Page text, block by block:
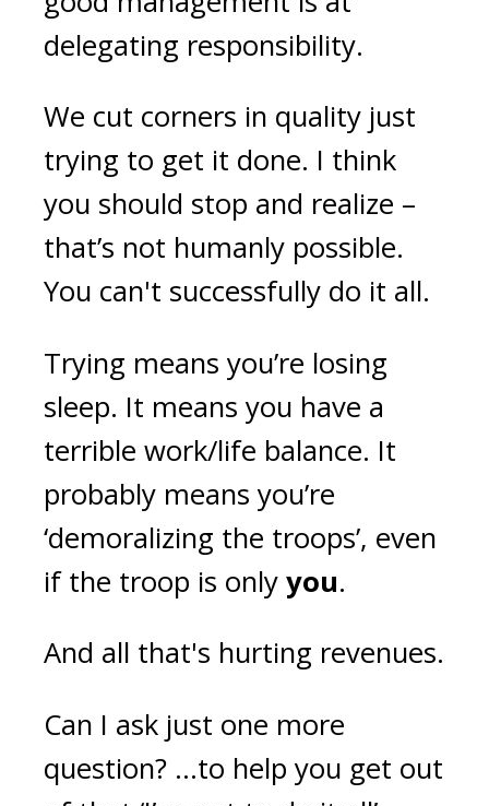
delegating responsibility.
We cut corners in quality just
trying to get it done. I think
you should stop and realize –
that’s not humanly possible.
You can't successfully do it all.
Trying means you’re losing
sleep. It means you have a
terrible work/life balance. It
probably means you’re
‘demoralizing the troops’, even
if the troop is only you.
And all that's hurting revenues.
Can I ask just one more
question? ...to help you get out